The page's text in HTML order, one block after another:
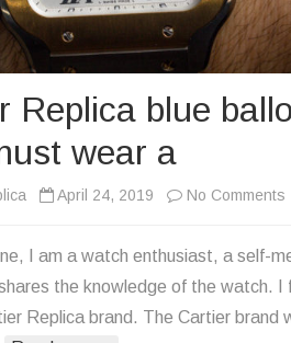
Replica blue
wear a
April 24, 2019 No Comments
I am a watch enthusiast, a self-
the knowledge of the watch. I
Replica brand. The Cartier brand